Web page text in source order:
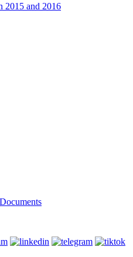
2015 and 2016
Documents